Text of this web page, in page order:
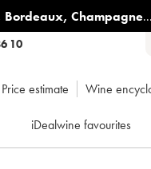
Bordeaux, Champagne...
10
Price estimate Wine
iDealwine favourites